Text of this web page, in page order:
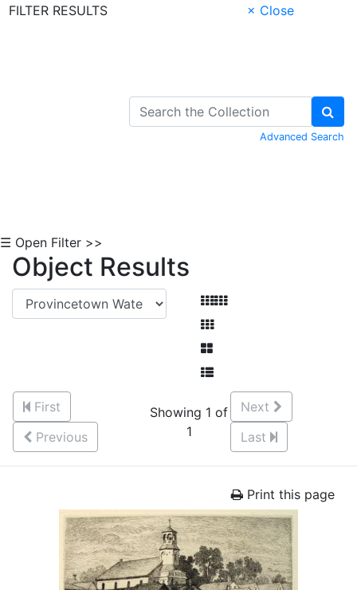
FILTER RESULTS
× Close
Advanced Search
☰ Open Filter >>
Object Results
First
Previous
Showing 1 of
1
Next
Last
Print this page